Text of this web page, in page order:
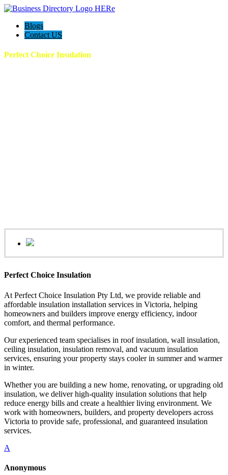
Blogs
Contact US
Perfect Choice Insulation
Perfect Choice Insulation
At Perfect Choice Insulation Pty Ltd, we provide reliable and
affordable insulation installation services in Victoria, helping
homeowners and builders improve energy efficiency, indoor
comfort, and thermal performance.
Our experienced team specialises in roof insulation, wall insulation,
ceiling insulation, insulation removal, and vacuum insulation
services, ensuring your property stays cooler in summer and warmer
in winter.
Whether you are building a new home, renovating, or upgrading old
insulation, we deliver high-quality insulation solutions that help
reduce energy bills and create a healthier living environment. We
work with homeowners, builders, and property developers across
Victoria to provide safe, professional, and guaranteed insulation
services.
A
Anonymous